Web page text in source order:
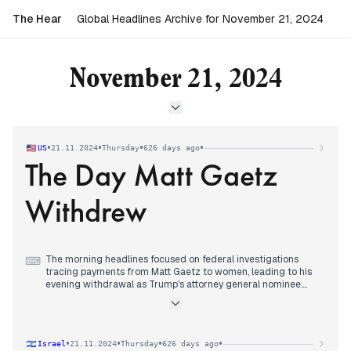
The Hear Global Headlines Archive for November 21, 2024
November 21, 2024
US•21.11.2024•Thursday•626 days ago•
The Day Matt Gaetz
Withdrew
⌨ The morning headlines focused on federal investigations
tracing payments from Matt Gaetz to women, leading to his
evening withdrawal as Trump's attorney general nominee.
generating responses from multiple nations. The US vetoed a
Israel •21.11.2024•Thursday•626 days ago•